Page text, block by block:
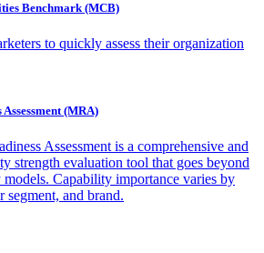
Benchmark (MCB)
to quickly assess their organization
(MRA)
Assessment is a comprehensive and
strength evaluation tool that goes beyond
Capability importance varies by
segment, and brand.